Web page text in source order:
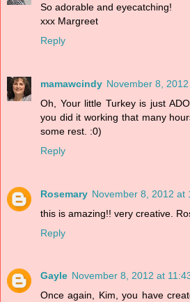
So adorable and eyecatching!
xxx Margreet
Reply
mamawcindy November 8,
Oh, Your little Turkey is just
you did it working that many
some rest. :0)
Reply
Rosemary November 8, 2012 at
this is amazing!! very creative.
Reply
Gayle November 8, 2012 at
Once again, Kim, you have